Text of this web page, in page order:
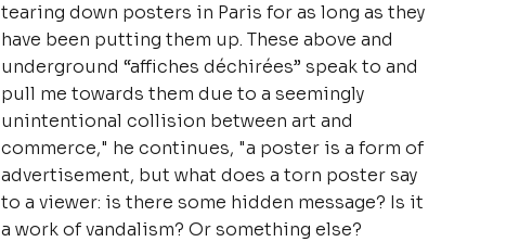
tearing down posters in Paris for as long as they
have been putting them up. These above and
underground “affiches déchirées” speak to and
pull me towards them due to a seemingly
unintentional collision between art and
commerce," he continues, "a poster is a form of
advertisement, but what does a torn poster say
to a viewer: is there some hidden message? Is it
a work of vandalism? Or something else?